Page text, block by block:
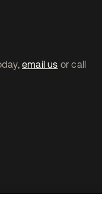
email us or call